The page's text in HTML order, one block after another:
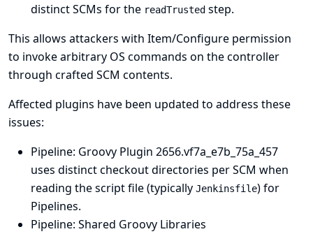
distinct SCMs for the readTrusted step.
This allows attackers with Item/Configure permission
to invoke arbitrary OS commands on the controller
through crafted SCM contents.
Affected plugins have been updated to address these
issues:
Pipeline: Groovy Plugin 2656.vf7a_e7b_75a_457
uses distinct checkout directories per SCM when
reading the script file (typically Jenkinsfile) for
Pipelines.
Pipeline: Shared Groovy Libraries